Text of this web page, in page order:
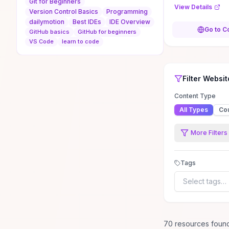
Version Control Basics
Programming
dailymotion
Best IDEs IDE Overview
GitHub basics
GitHub for beginners
VS Code
learn to code
CLI, GitHub
the pros and
searching and
repository
pull requests to
contributing to
projects. Clear
productivity
your
View Details
Go to
Filter
Content Type
All Types
More Filters
Tags
Select tags…
70 resources